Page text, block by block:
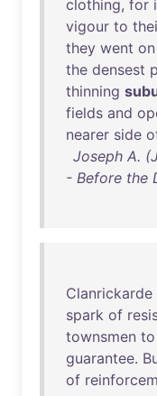
clothing, for
vigour to
they went on
the densest
thinning
fields and
nearer side
Joseph A.
- Before the
Clanrickarde
spark of
townsmen to
guarantee.
of